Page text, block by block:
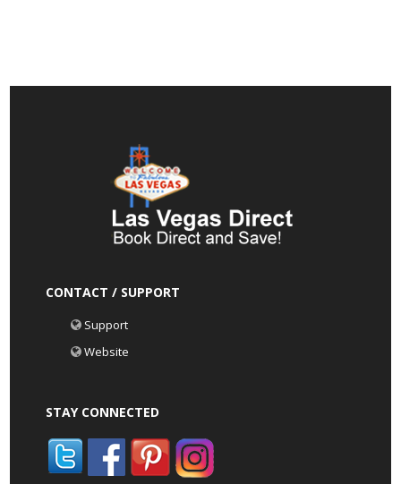
CONTACT / SUPPORT
Support
Website
STAY CONNECTED